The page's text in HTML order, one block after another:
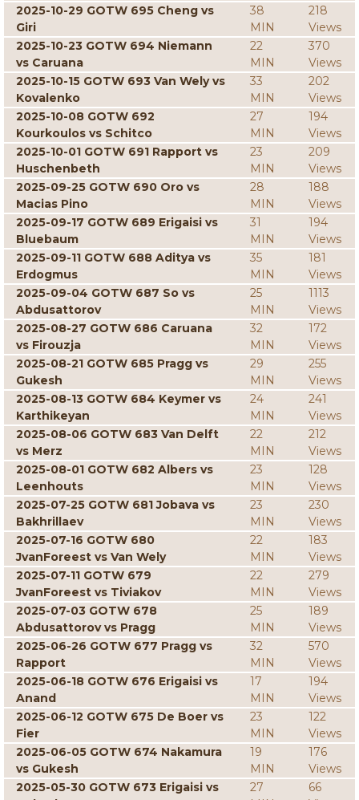
2025-10-29 GOTW 695 Cheng vs
Giri
38
MIN
218
Views
2025-10-23 GOTW 694 Niemann
vs Caruana
22
MIN
370
Views
2025-10-15 GOTW 693 Van Wely vs
Kovalenko
33
MIN
202
Views
2025-10-08 GOTW 692
Kourkoulos vs Schitco
27
MIN
194
Views
2025-10-01 GOTW 691 Rapport vs
Huschenbeth
23
MIN
209
Views
2025-09-25 GOTW 690 Oro vs
Macias Pino
28
MIN
188
Views
2025-09-17 GOTW 689 Erigaisi vs
Bluebaum
31
MIN
194
Views
2025-09-11 GOTW 688 Aditya vs
Erdogmus
35
MIN
181
Views
2025-09-04 GOTW 687 So vs
Abdusattorov
25
MIN
1113
Views
2025-08-27 GOTW 686 Caruana
vs Firouzja
32
MIN
172
Views
2025-08-21 GOTW 685 Pragg vs
Gukesh
29
MIN
255
Views
2025-08-13 GOTW 684 Keymer vs
Karthikeyan
24
MIN
241
Views
2025-08-06 GOTW 683 Van Delft
vs Merz
22
MIN
212
Views
2025-08-01 GOTW 682 Albers vs
Leenhouts
23
MIN
128
Views
2025-07-25 GOTW 681 Jobava vs
Bakhrillaev
23
MIN
230
Views
2025-07-16 GOTW 680
JvanForeest vs Van Wely
22
MIN
183
Views
2025-07-11 GOTW 679
JvanForeest vs Tiviakov
22
MIN
279
Views
2025-07-03 GOTW 678
Abdusattorov vs Pragg
25
MIN
189
Views
2025-06-26 GOTW 677 Pragg vs
Rapport
32
MIN
570
Views
2025-06-18 GOTW 676 Erigaisi vs
Anand
17
MIN
194
Views
2025-06-12 GOTW 675 De Boer vs
Fier
23
MIN
122
Views
2025-06-05 GOTW 674 Nakamura
vs Gukesh
19
MIN
176
Views
2025-05-30 GOTW 673 Erigaisi vs
27
66